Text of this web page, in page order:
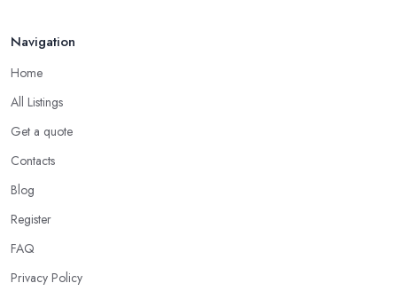
Navigation
Home
All Listings
Get a quote
Contacts
Blog
Register
FAQ
Privacy Policy